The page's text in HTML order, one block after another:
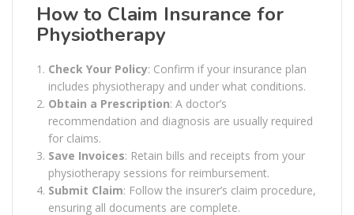
How to Claim Insurance for
Physiotherapy
Check Your Policy: Confirm if your insurance plan
includes physiotherapy and under what conditions.
Obtain a Prescription: A doctor’s
recommendation and diagnosis are usually required
for claims.
Save Invoices: Retain bills and receipts from your
physiotherapy sessions for reimbursement.
Submit Claim: Follow the insurer’s claim procedure,
ensuring all documents are complete.